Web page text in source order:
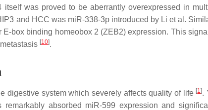
was proved to be aberrantly overexpressed in
and HCC was miR-338-3p introduced by Li et al.
box binding homeobox 2 (ZEB2) expression. This
[10].
digestive system which severely affects quality of life [1].
absorbed miR-599 expression and